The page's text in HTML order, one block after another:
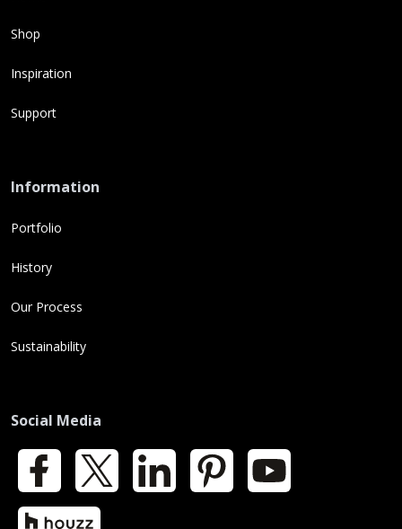
Shop
Inspiration
Support
Information
Portfolio
History
Our Process
Sustainability
Social Media
Facebook LinkedIn Pinterest YouTube